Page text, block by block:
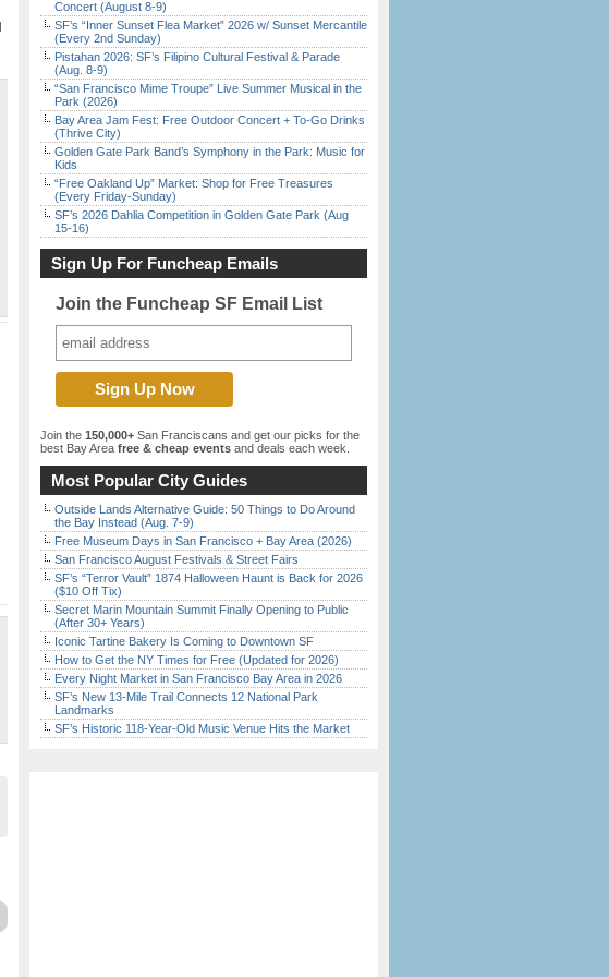
Concert (August 8-9)
SF’s “Inner Sunset Flea Market” 2026 w/ Sunset Mercantile
(Every 2nd Sunday)
Pistahan 2026: SF’s Filipino Cultural Festival & Parade
(Aug. 8-9)
“San Francisco Mime Troupe” Live Summer Musical in the
Park (2026)
Bay Area Jam Fest: Free Outdoor Concert + To-Go Drinks
(Thrive City)
Golden Gate Park Band’s Symphony in the Park: Music for
Kids
“Free Oakland Up” Market: Shop for Free Treasures
(Every Friday-Sunday)
SF’s 2026 Dahlia Competition in Golden Gate Park (Aug
15-16)
Sign Up For Funcheap Emails
Join the Funcheap SF Email List
Join the 150,000+ San Franciscans and get our picks for the
best Bay Area free & cheap events and deals each week.
Most Popular City Guides
Outside Lands Alternative Guide: 50 Things to Do Around
the Bay Instead (Aug. 7-9)
Free Museum Days in San Francisco + Bay Area (2026)
San Francisco August Festivals & Street Fairs
SF’s “Terror Vault” 1874 Halloween Haunt is Back for 2026
($10 Off Tix)
Secret Marin Mountain Summit Finally Opening to Public
(After 30+ Years)
Iconic Tartine Bakery Is Coming to Downtown SF
How to Get the NY Times for Free (Updated for 2026)
Every Night Market in San Francisco Bay Area in 2026
SF’s New 13-Mile Trail Connects 12 National Park
Landmarks
SF’s Historic 118-Year-Old Music Venue Hits the Market